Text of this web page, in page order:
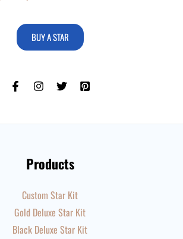
BUY A STAR
Products
Custom Star Kit
Gold Deluxe Star Kit
Black Deluxe Star Kit